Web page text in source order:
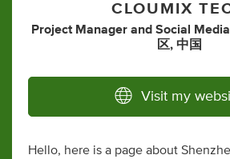
CLOUMIX
Project Manager and Social
区, 中国
Visit my
Hello, here is a page about